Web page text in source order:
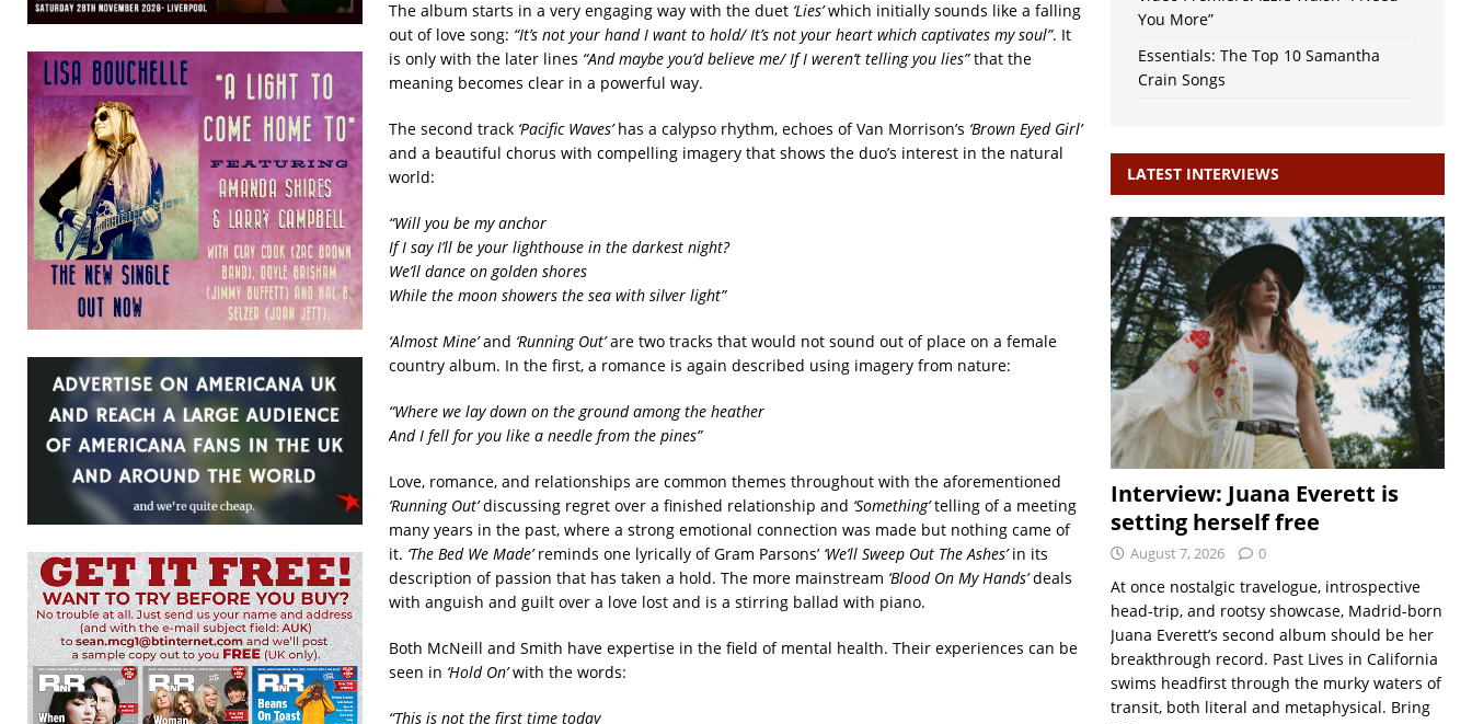
The album starts in a very engaging way with the duet ‘Lies’which initially sounds like a falling
out of love song: “It’s not your hand I want to hold/ It’s not your heart which captivates my soul”. It
is only with the later lines “And maybe you’d believe me/ If I weren’t telling you lies”that the
meaning becomes clear in a powerful way.
The second track ‘Pacific Waves’has a calypso rhythm, echoes of Van Morrison’s ‘Brown Eyed Girl’
and a beautiful chorus with compelling imagery that shows the duo’s interest in the natural
world:
“Will you be my anchor
If I say I’ll be your lighthouse in the darkest night?
We’ll dance on golden shores
While the moon showers the sea with silver light”
‘Almost Mine’and ‘Running Out’are two tracks that would not sound out of place on a female
country album. In the first, a romance is again described using imagery from nature:
“Where we lay down on the ground among the heather
And I fell for you like a needle from the pines”
Love, romance, and relationships are common themes throughout with the aforementioned
‘Running Out’discussing regret over a finished relationship and ‘Something’telling of a meeting
many years in the past, where a strong emotional connection was made but nothing came of
it. ‘The Bed We Made’reminds one lyrically of Gram Parsons’ ‘We’ll Sweep Out The Ashes’in its
description of passion that has taken a hold. The more mainstream ‘Blood On My Hands’deals
with anguish and guilt over a love lost and is a stirring ballad with piano.
Both McNeill and Smith have expertise in the field of mental health. Their experiences can be
seen in ‘Hold On’with the words:
“This is not the first time today
You More”
Essentials: The Top 10 Samantha
Crain Songs
LATEST INTERVIEWS
Interview: Juana Everett is
setting herself free
August 7, 2026 0
At once nostalgic travelogue, introspective
head-trip, and rootsy showcase, Madrid-born
Juana Everett’s second album should be her
breakthrough record. Past Lives in California
swims headfirst through the murky waters of
transit, both literal and metaphysical. Bring